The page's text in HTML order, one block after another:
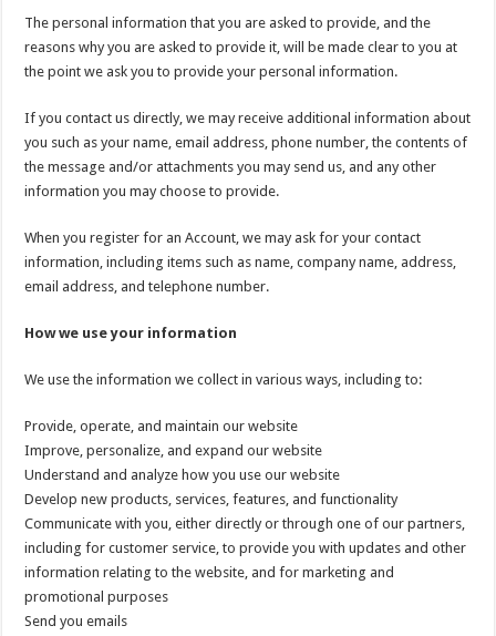
The personal information that you are asked to provide, and the
reasons why you are asked to provide it, will be made clear to you at
the point we ask you to provide your personal information.
If you contact us directly, we may receive additional information about
you such as your name, email address, phone number, the contents of
the message and/or attachments you may send us, and any other
information you may choose to provide.
When you register for an Account, we may ask for your contact
information, including items such as name, company name, address,
email address, and telephone number.
How we use your information
We use the information we collect in various ways, including to:
Provide, operate, and maintain our website
Improve, personalize, and expand our website
Understand and analyze how you use our website
Develop new products, services, features, and functionality
Communicate with you, either directly or through one of our partners,
including for customer service, to provide you with updates and other
information relating to the website, and for marketing and
promotional purposes
Send you emails